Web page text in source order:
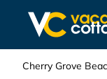
Cherry Grove